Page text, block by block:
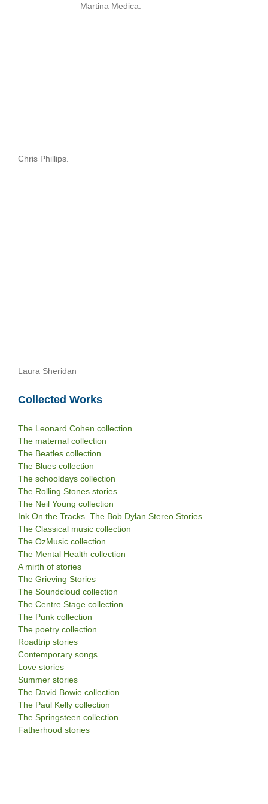
Martina Medica.
Chris Phillips.
Laura Sheridan
Collected Works
The Leonard Cohen collection
The maternal collection
The Beatles collection
The Blues collection
The schooldays collection
The Rolling Stones stories
The Neil Young collection
Ink On the Tracks. The Bob Dylan Stereo Stories
The Classical music collection
The OzMusic collection
The Mental Health collection
A mirth of stories
The Grieving Stories
The Soundcloud collection
The Centre Stage collection
The Punk collection
The poetry collection
Roadtrip stories
Contemporary songs
Love stories
Summer stories
The David Bowie collection
The Paul Kelly collection
The Springsteen collection
Fatherhood stories